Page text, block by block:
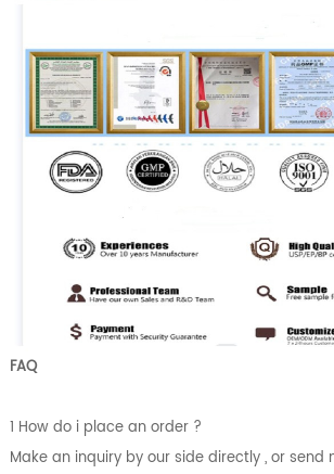
FAQ
1 How do i place an order ?
Make an inquiry by our side directly , or send